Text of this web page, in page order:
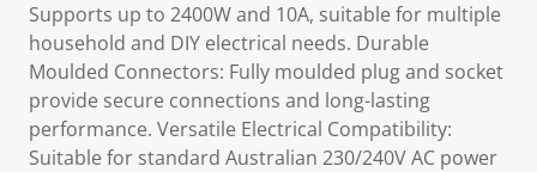
Supports up to 2400W and 10A, suitable for multiple
household and DIY electrical needs. Durable
Moulded Connectors: Fully moulded plug and socket
provide secure connections and long-lasting
performance. Versatile Electrical Compatibility:
Suitable for standard Australian 230/240V AC power